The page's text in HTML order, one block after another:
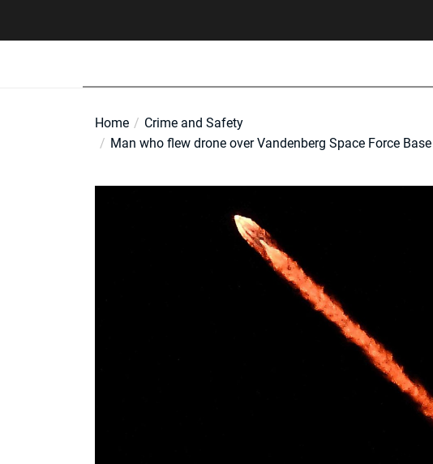
Home
Crime and Safety
Man who flew drone over Vandenberg Space Force